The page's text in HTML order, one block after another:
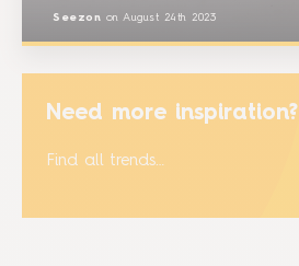
Seezon on August 24th 2023
Need more inspiration?
Find all trends…